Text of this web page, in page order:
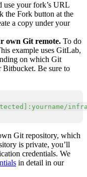
use your fork’s URL
the Fork button at the
a copy under your
own Git remote. To do
example uses GitLab,
on which Git
Bitbucket. Be sure to
Git repository, which
is private, you’ll
credentials. We
in detail in our